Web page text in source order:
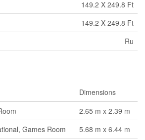
149.2 X 249.8 Ft
149.2 X 249.8 Ft
Ru
Dimensions
2.65 m x 2.39 m
Games Room
5.68 m x 6.44 m